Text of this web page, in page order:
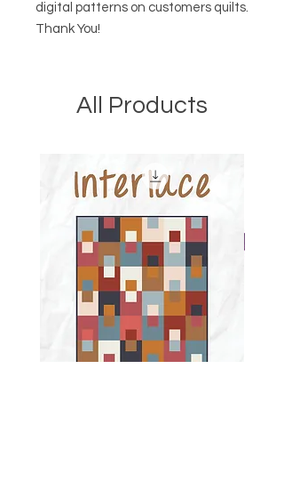
digital patterns on customers quilts.
Thank You!
All Products